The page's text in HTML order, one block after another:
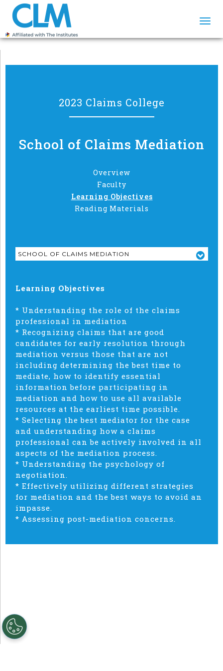
2023 Claims College
School of Claims Mediation
Overview
Faculty
Learning Objectives
Reading Materials
SCHOOL OF CLAIMS MEDIATION
Learning Objectives
* Understanding the role of the claims
professional in mediation
* Recognizing claims that are good
candidates for early resolution through
mediation versus those that are not
including determining the best time to
mediate, how to identify essential
information before participating in
mediation and how to use all available
resources at the earliest time possible.
* Selecting the best mediator for the case
and understanding how a claims
professional can be actively involved in all
aspects of the mediation process.
* Understanding the psychology of
negotiation.
* Effectively utilizing different strategies
for mediation and the best ways to avoid an
impasse.
* Assessing post-mediation concerns.